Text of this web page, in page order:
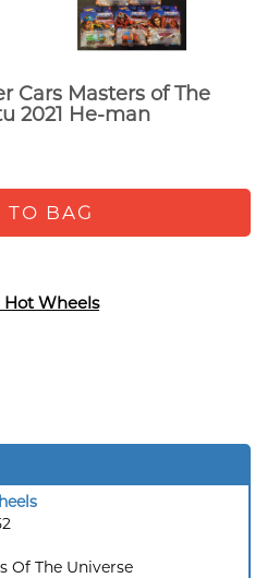
Cars Masters of The
2021 He-man
TO BAG
Hot Wheels
Of The Universe